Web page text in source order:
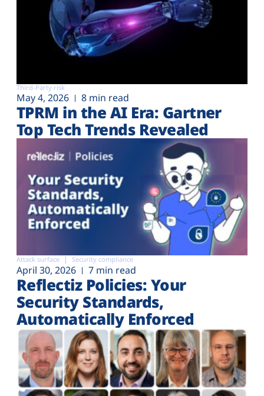
Third-Party risk
May 4, 2026 8 min read
TPRM in the AI Era: Gartner
Top Tech Trends Revealed
Attack surface Security compliance
April 30, 2026 7 min read
Reflectiz Policies: Your
Security Standards,
Automatically Enforced